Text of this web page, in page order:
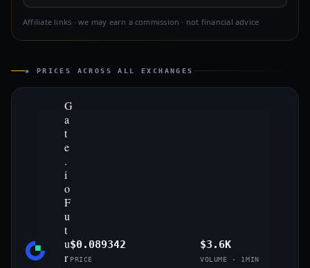
Affiliate links · we may earn a commission · not financial advice
◈ PRICES ACROSS ALL EXCHANGES
G
a
t
e
.
i
o
F
u
t
u
r
$0.089342
PRICE
$3.6K
VOLUME · 1MIN